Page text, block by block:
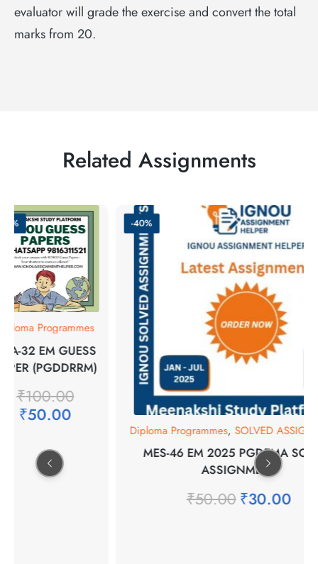
evaluator will grade the exercise and convert the total
marks from 20.
Related Assignments
Programmes
32 EM GUESS
(PGDDRRM)
₹100.00
₹50.00
-40%
Diploma Programmes, SOLVED
MES-46 EM 2025 PGDEMA
ASSIGNMENT
₹50.00 ₹30.00